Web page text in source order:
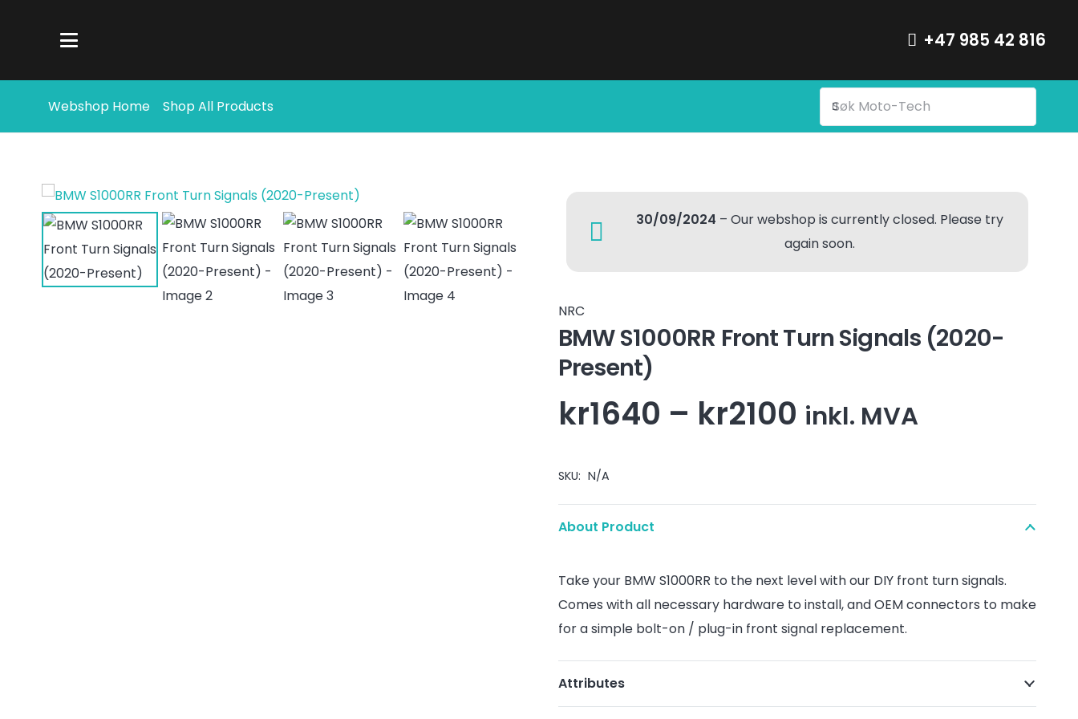
+47 985 42 816
Webshop Home Shop All Products
30/09/2024 – Our webshop is currently closed. Please try
again soon.
NRC
BMW S1000RR Front Turn Signals (2020-
Present)
kr1640 – kr2100 Price
range:
kr2100
inkl. MVA
SKU: N/A
About Product
Take your BMW S1000RR to the next level with our DIY front turn signals.
Comes with all necessary hardware to install, and OEM connectors to make
for a simple bolt-on / plug-in front signal replacement.
Attributes